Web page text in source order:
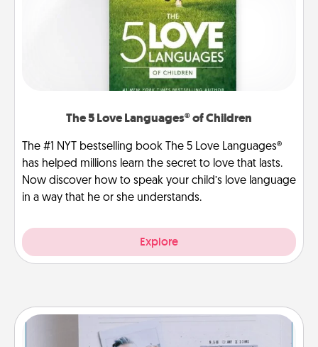
The 5 Love Languages® of Children
The #1 NYT bestselling book The 5 Love Languages®
has helped millions learn the secret to love that lasts.
Now discover how to speak your child’s love language
in a way that he or she understands.
Explore
Adventure Challenge